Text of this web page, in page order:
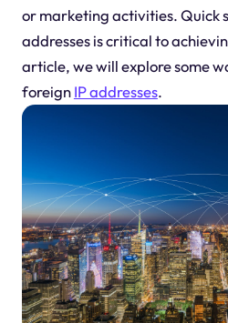
or marketing activities. Quick
addresses is critical to
article, we will explore some
foreignIP addresses.